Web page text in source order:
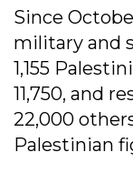
Since
military and
1,155
11,750, and
22,000
Palestinian